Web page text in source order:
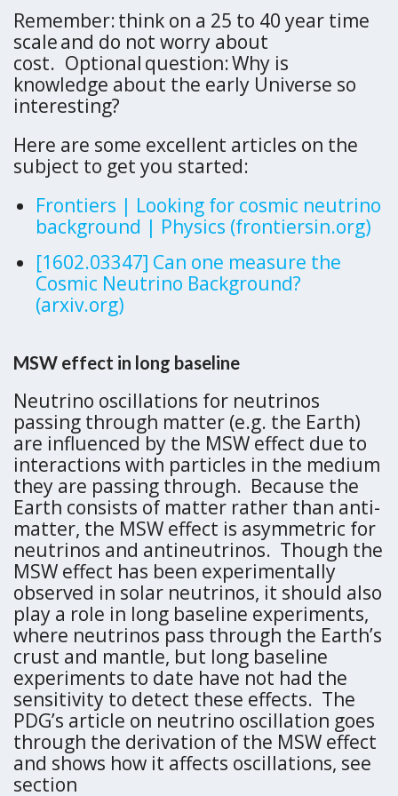
Remember: think on a 25 to 40 year time
scale and do not worry about
cost. Optional question: Why is
knowledge about the early Universe so
interesting?
Here are some excellent articles on the
subject to get you started:
Frontiers | Looking for cosmic neutrino
background | Physics (frontiersin.org)
[1602.03347] Can one measure the
Cosmic Neutrino Background?
(arxiv.org)
MSW effect in long baseline
Neutrino oscillations for neutrinos
passing through matter (e.g. the Earth)
are influenced by the MSW effect due to
interactions with particles in the medium
they are passing through. Because the
Earth consists of matter rather than anti-
matter, the MSW effect is asymmetric for
neutrinos and antineutrinos. Though the
MSW effect has been experimentally
observed in solar neutrinos, it should also
play a role in long baseline experiments,
where neutrinos pass through the Earth’s
crust and mantle, but long baseline
experiments to date have not had the
sensitivity to detect these effects. The
PDG’s article on neutrino oscillation goes
through the derivation of the MSW effect
and shows how it affects oscillations, see
section